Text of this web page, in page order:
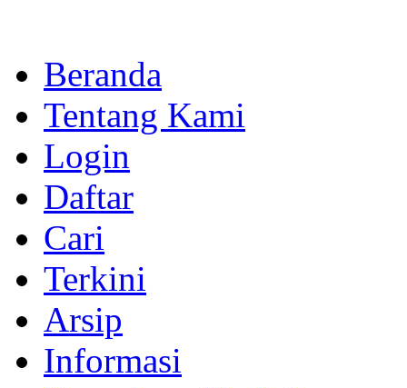
Beranda
Tentang Kami
Login
Daftar
Cari
Terkini
Arsip
Informasi